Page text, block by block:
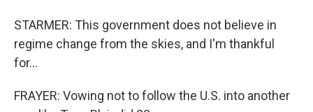
STARMER: This government does not believe in
regime change from the skies, and I'm thankful
for...
FRAYER: Vowing not to follow the U.S. into another